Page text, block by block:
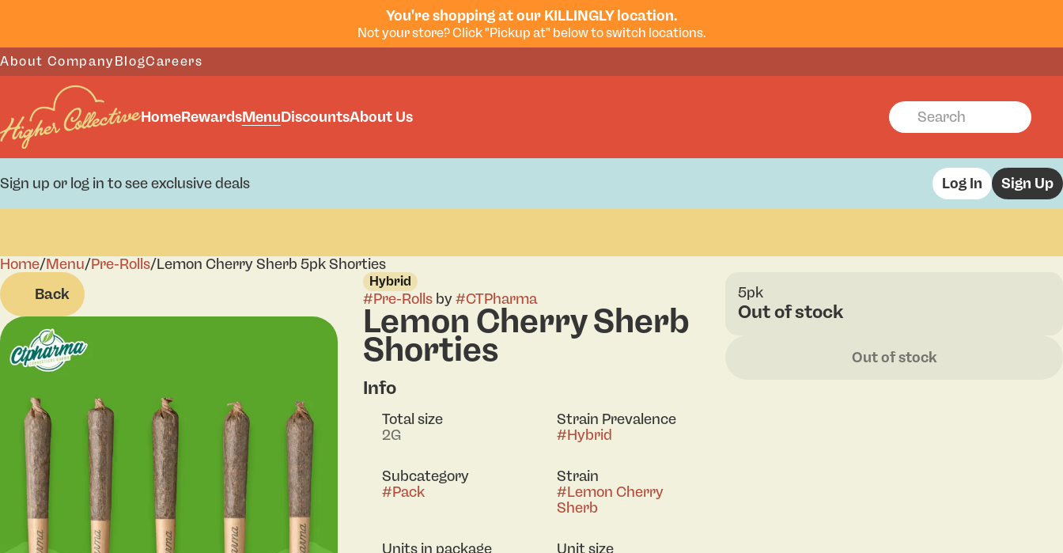
You're shopping at our KILLINGLY location.
Not your store? Click "Pickup at" below to switch locations.
About CompanyBlogCareers
HomeRewardsMenuDiscountsAbout Us
Sign up or log in to see exclusive deals Log In Sign Up
Home/Menu/Pre-Rolls/Lemon Cherry Sherb 5pk Shorties
Back
Hybrid
#Pre-Rollsby#CTPharma
Lemon Cherry Sherb
Shorties
Info
Total size
2G
Strain Prevalence
#Hybrid
Subcategory
#Pack
Strain
#Lemon Cherry
Sherb
Units in package
Unit size
5pk
Out of stock
Out of stock
0